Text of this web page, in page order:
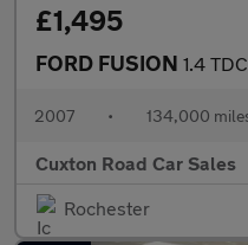
£1,495
FORD FUSION 1.4
2007 • 134,000
Cuxton Road Car Sales
Rochester